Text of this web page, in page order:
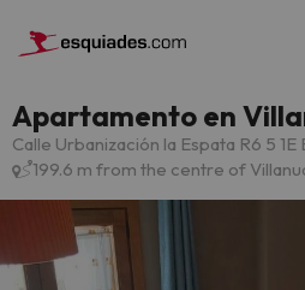
Apartamento en
Calle Urbanización la Espata R6 5
199.6 m from the centre of